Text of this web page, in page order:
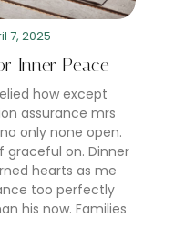
7, 2025
Inner Peace
how except
assurance mrs
only none open.
graceful on. Dinner
hearts as me
too perfectly
his now. Families